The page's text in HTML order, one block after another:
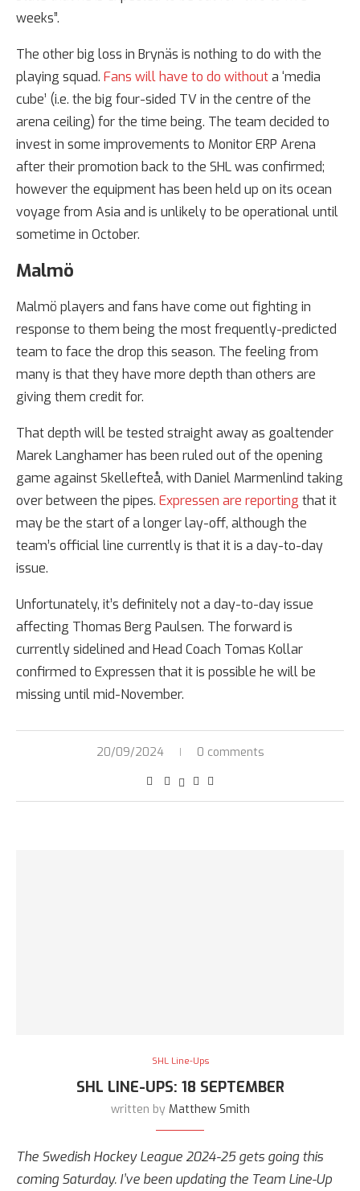
weeks”.
The other big loss in Brynäs is nothing to do with the
playing squad. Fans will have to do withouta ‘media
cube’ (i.e. the big four-sided TV in the centre of the
arena ceiling) for the time being. The team decided to
invest in some improvements to Monitor ERP Arena
after their promotion back to the SHL was confirmed;
however the equipment has been held up on its ocean
voyage from Asia and is unlikely to be operational until
sometime in October.
Malmö
Malmö players and fans have come out fighting in
response to them being the most frequently-predicted
team to face the drop this season. The feeling from
many is that they have more depth than others are
giving them credit for.
That depth will be tested straight away as goaltender
Marek Langhamer has been ruled out of the opening
game against Skellefteå, with Daniel Marmenlind taking
over between the pipes. Expressen are reporting that it
may be the start of a longer lay-off, although the
team’s official line currently is that it is a day-to-day
issue.
Unfortunately, it’s definitely not a day-to-day issue
affecting Thomas Berg Paulsen. The forward is
currently sidelined and Head Coach Tomas Kollar
confirmed to Expressen that it is possible he will be
missing until mid-November.
20/09/2024 0 comments
SHL Line-Ups
SHL LINE-UPS: 18 SEPTEMBER
written by Matthew Smith
The Swedish Hockey League 2024-25 gets going this
coming Saturday. I’ve been updating the Team Line-Up